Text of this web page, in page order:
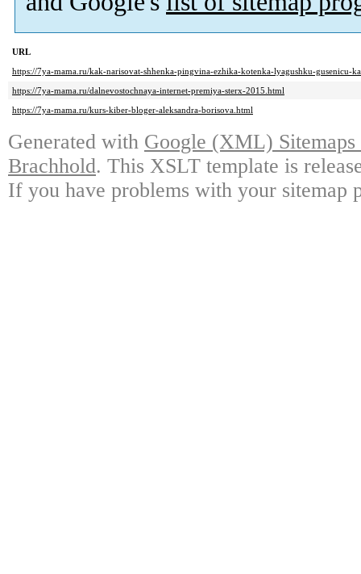
URL
https://7ya-mama.ru/kak-narisovat-shhenka-pingvina-ezhika-kotenka-lyagushku-gusenicu-
https://7ya-mama.ru/dalnevostochnaya-internet-premiya-sterx-2015.html
https://7ya-mama.ru/kurs-kiber-bloger-aleksandra-borisova.html
Generated with Google (XML)
Brachhold. This XSLT template is
If you have problems with your sitemap